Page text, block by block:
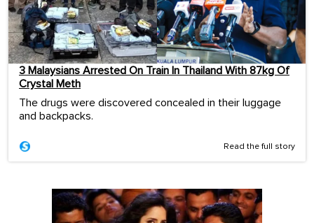
3 Malaysians Arrested On Train In Thailand With 87kg Of
Crystal Meth
The drugs were discovered concealed in their luggage
and backpacks.
Read the full story